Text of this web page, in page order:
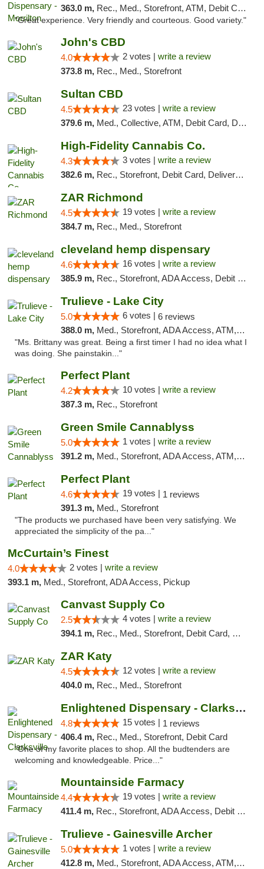
363.0 m, Rec., Med., Storefront, ATM, Debit Card
"Great experience. Very friendly and courteous. Good variety."
John's CBD
4.0 2 votes | write a review
373.8 m, Rec., Med., Storefront
Sultan CBD
4.5 23 votes | write a review
379.6 m, Med., Collective, ATM, Debit Card, Delivery
High-Fidelity Cannabis Co.
4.3 3 votes | write a review
382.6 m, Rec., Storefront, Debit Card, Delivery, Pickup
ZAR Richmond
4.5 19 votes | write a review
384.7 m, Rec., Med., Storefront
cleveland hemp dispensary
4.6 16 votes | write a review
385.9 m, Rec., Storefront, ADA Access, Debit Card, Pickup
Trulieve - Lake City
5.0 6 votes | 6 reviews
388.0 m, Med., Storefront, ADA Access, ATM, Delivery, Pickup
"Ms. Brittany was great. Being a first timer I had no idea what I
was doing. She painstakin..."
Perfect Plant
4.2 10 votes | write a review
387.3 m, Rec., Storefront
Green Smile Cannablyss
5.0 1 votes | write a review
391.2 m, Med., Storefront, ADA Access, ATM, Pickup
Perfect Plant
4.6 19 votes | 1 reviews
391.3 m, Med., Storefront
"The products we purchased have been very satisfying. We
appreciated the simplicity of the pa..."
McCurtain’s Finest
4.0 2 votes | write a review
393.1 m, Med., Storefront, ADA Access, Pickup
Canvast Supply Co
2.5 4 votes | write a review
394.1 m, Rec., Med., Storefront, Debit Card, Delivery, Pickup
ZAR Katy
4.5 12 votes | write a review
404.0 m, Rec., Med., Storefront
Enlightened Dispensary - Clarksville
4.8 15 votes | 1 reviews
406.4 m, Rec., Med., Storefront, Debit Card
"One of my favorite places to shop. All the budtenders are
welcoming and knowledgeable. Price..."
Mountainside Farmacy
4.4 19 votes | write a review
411.4 m, Rec., Storefront, ADA Access, Debit Card
Trulieve - Gainesville Archer
5.0 1 votes | write a review
412.8 m, Med., Storefront, ADA Access, ATM, Debit Card, Delivery, Pickup